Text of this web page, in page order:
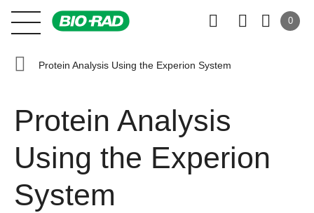
0
Protein Analysis Using the Experion System
Protein Analysis
Using the Experion
System